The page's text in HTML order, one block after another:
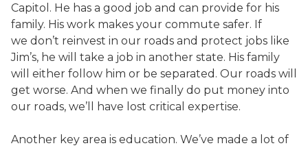
Capitol. He has a good job and can provide for his
family. His work makes your commute safer. If
we don’t reinvest in our roads and protect jobs like
Jim’s, he will take a job in another state. His family
will either follow him or be separated. Our roads will
get worse. And when we finally do put money into
our roads, we’ll have lost critical expertise.
Another key area is education. We’ve made a lot of